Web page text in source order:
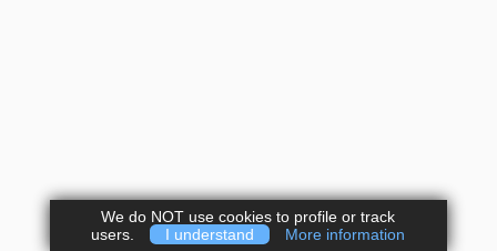
We do NOT use cookies to profile or track
users.
I understand More information